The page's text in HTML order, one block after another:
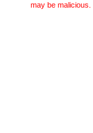
may be malicious.